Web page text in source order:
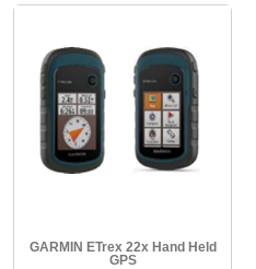
GARMIN ETrex 22x Hand Held
GPS